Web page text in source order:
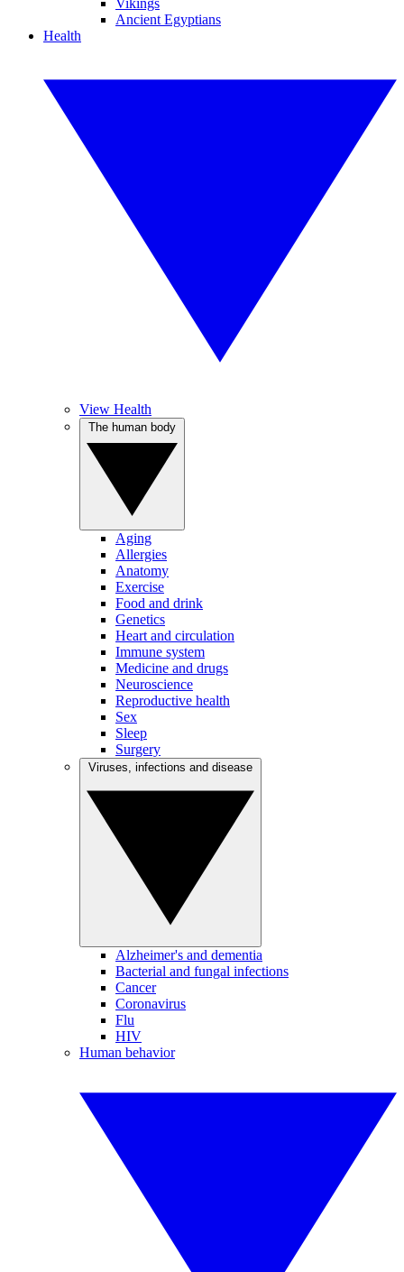
Vikings
Ancient Egyptians
Health
View Health
Aging
Allergies
Anatomy
Exercise
Food and drink
Genetics
Heart and circulation
Immune system
Medicine and drugs
Neuroscience
Reproductive health
Sex
Sleep
Surgery
Alzheimer's and dementia
Bacterial and fungal infections
Cancer
Coronavirus
Flu
HIV
Human behavior